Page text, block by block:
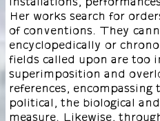
Her works search for
of conventions. They
encyclopedically or
fields called upon are too
superimposition and
references,
political, the biological
measure. Likewise,